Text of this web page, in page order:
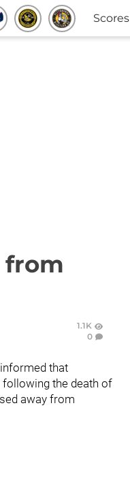
Scores
from
1.1K
0
that
the death of
away from